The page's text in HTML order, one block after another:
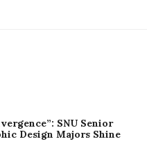
SNU Senior
Design Majors Shine